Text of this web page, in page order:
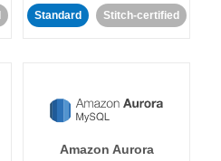
Standard Stitch-certified
Amazon Aurora